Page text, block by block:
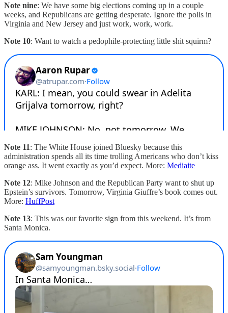
Note nine: We have some big elections coming up in a couple
weeks, and Republicans are getting desperate. Ignore the polls in
Virginia and New Jersey and just work, work, work.
Note 10: Want to watch a pedophile-protecting little shit squirm?
Note 11: The White House joined Bluesky because this
administration spends all its time trolling Americans who don’t kiss
orange ass. It went exactly as you’d expect. More: Mediaite
Note 12: Mike Johnson and the Republican Party want to shut up
Epstein’s survivors. Tomorrow, Virginia Giuffre’s book comes out.
More: HuffPost
Note 13: This was our favorite sign from this weekend. It’s from
Santa Monica.